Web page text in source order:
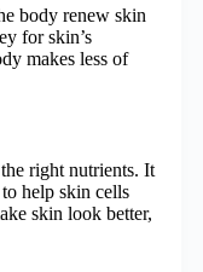
body renew skin
for skin’s
makes less of
right nutrients. It
help skin cells
skin look better,